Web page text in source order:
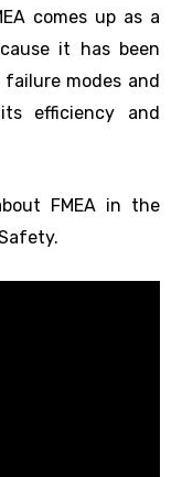
comes up as a
it has been
modes and
efficiency and
FMEA in the